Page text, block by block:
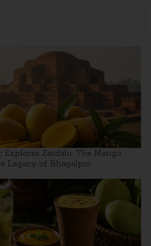
Explores Zardalu: The Mango
Legacy of Bhagalpur